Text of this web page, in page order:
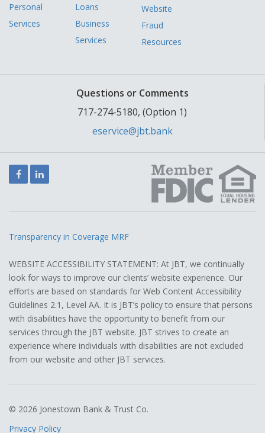
Personal
Services
Loans
Business
Services
Website
Fraud
Resources
Questions or Comments
717-274-5180, (Option 1)
eservice@jbt.bank
FacebookLinkedIn
Transparency in Coverage MRF
WEBSITE ACCESSIBILITY STATEMENT: At JBT, we continually
look for ways to improve our clients’ website experience. Our
efforts are based on standards for Web Content Accessibility
Guidelines 2.1, Level AA. It is JBT’s policy to ensure that persons
with disabilities have the opportunity to benefit from our
services through the JBT website. JBT strives to create an
experience where individuals with disabilities are not excluded
from our website and other JBT services.
© 2026 Jonestown Bank & Trust Co.
Privacy Policy